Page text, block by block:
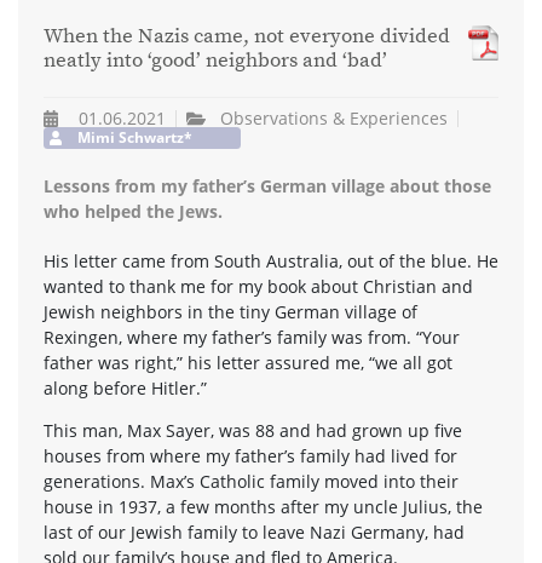
When the Nazis came, not everyone divided
neatly into ‘good’ neighbors and ‘bad’
01.06.2021 Observations & Experiences
Mimi Schwartz*
Lessons from my father’s German village about those
who helped the Jews.
His letter came from South Australia, out of the blue. He
wanted to thank me for my book about Christian and
Jewish neighbors in the tiny German village of
Rexingen, where my father’s family was from. “Your
father was right,” his letter assured me, “we all got
along before Hitler.”
This man, Max Sayer, was 88 and had grown up five
houses from where my father’s family had lived for
generations. Max’s Catholic family moved into their
house in 1937, a few months after my uncle Julius, the
last of our Jewish family to leave Nazi Germany, had
sold our family’s house and fled to America.